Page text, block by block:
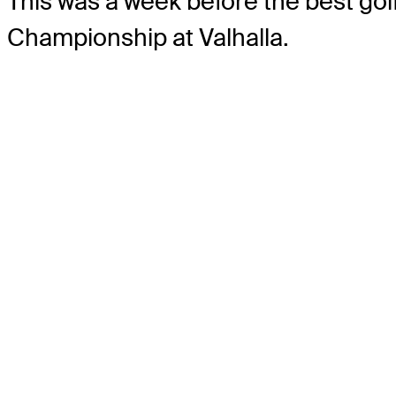
Championship at Valhalla.